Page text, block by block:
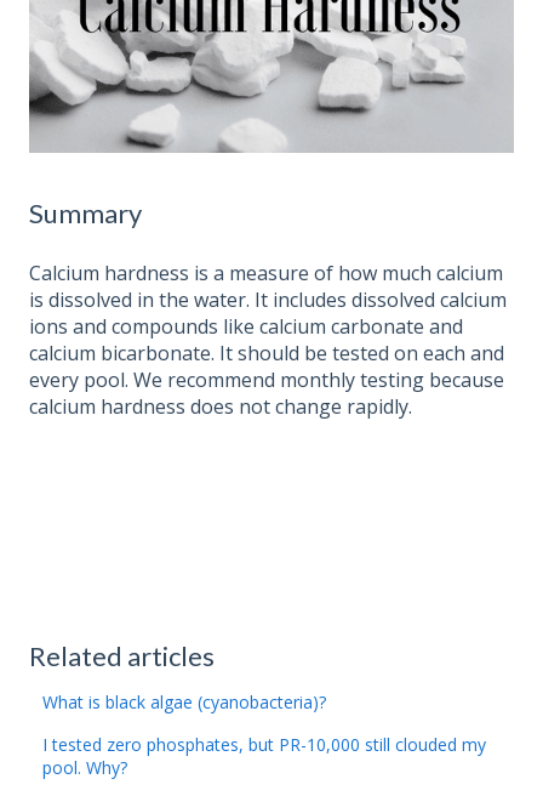
Summary
Calcium hardness is a measure of how much calcium
is dissolved in the water. It includes dissolved calcium
ions and compounds like calcium carbonate and
calcium bicarbonate. It should be tested on each and
every pool. We recommend monthly testing because
calcium hardness does not change rapidly.
Related articles
What is black algae (cyanobacteria)?
I tested zero phosphates, but PR-10,000 still clouded my
pool. Why?